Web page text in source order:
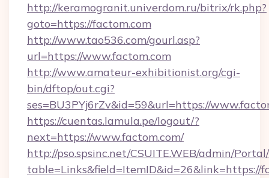
http://keramogranit.univerdom.ru/bitrix/rk.php?
goto=https://factom.com
http://www.tao536.com/gourl.asp?
url=https://www.factom.com
http://www.amateur-exhibitionist.org/cgi-
bin/dftop/out.cgi?
ses=BU3PYj6rZv&id=59&url=https://
https://cuentas.lamula.pe/logout/?
next=https://www.factom.com/
http://pso.spsinc.net/CSUITE.WEB/admin/
table=Links&field=ItemID&id=26&link=https://